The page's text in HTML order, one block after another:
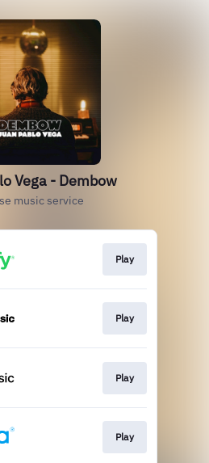
Vega - Dembow
music service
Play
Play
Play
Play